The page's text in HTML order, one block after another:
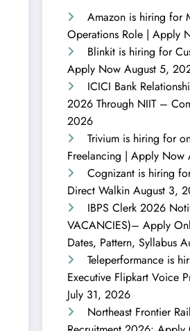
Amazon is hiring for
Operations Role | Apply
Blinkit is hiring for
Apply Now August 5,
ICICI Bank
2026 Through NIIT –
2026
Trivium is hiring for
Freelancing | Apply Now
Cognizant is hiring
Direct Walkin August 3,
IBPS Clerk 2026
VACANCIES)– Apply
Dates, Pattern, Syllabus
Teleperformance is
Executive Flipkart Voice
July 31, 2026
Northeast Frontier